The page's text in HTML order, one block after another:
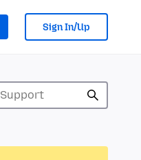
Sign In/Up